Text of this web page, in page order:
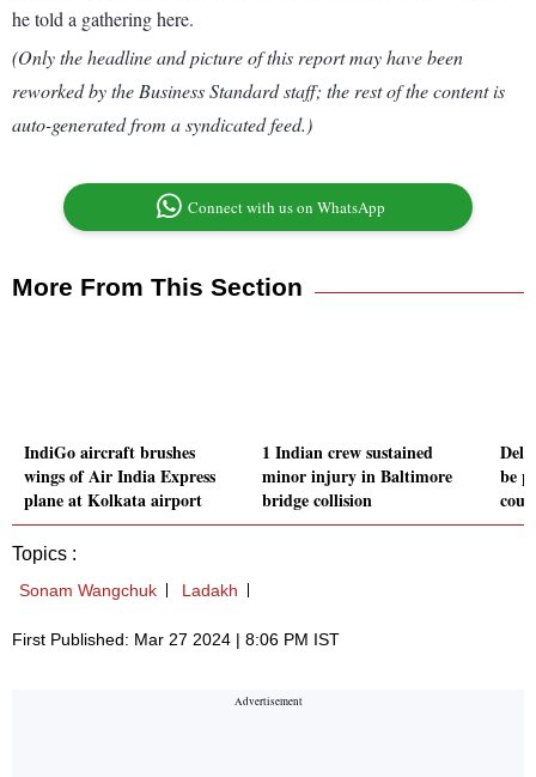
he told a gathering here.
(Only the headline and picture of this report may have been
reworked by the Business Standard staff; the rest of the content is
auto-generated from a syndicated feed.)
Connect with us on WhatsApp
More From This Section
IndiGo aircraft brushes
wings of Air India Express
plane at Kolkata airport
1 Indian crew sustained
minor injury in Baltimore
bridge collision
be
Topics :
Sonam Wangchuk Ladakh
First Published: Mar 27 2024 | 8:06 PM IST